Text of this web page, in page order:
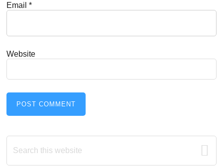
Email*
Website
Primary
Search
this